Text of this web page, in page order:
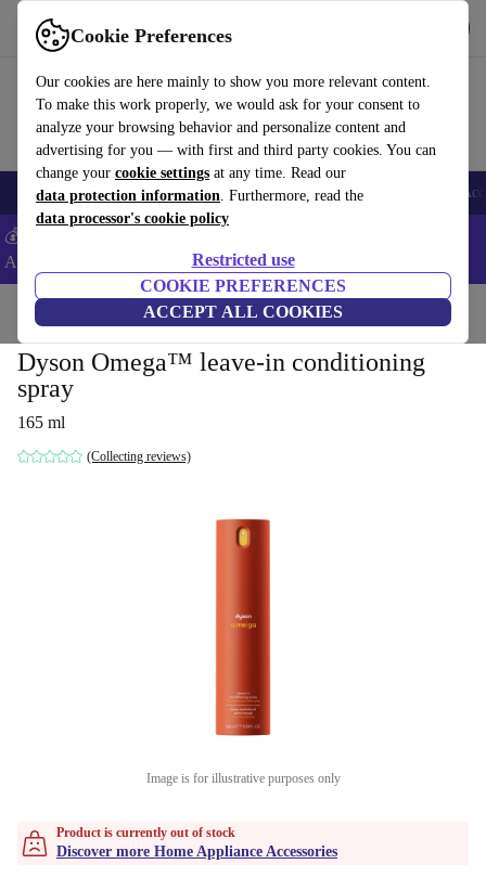
Cookie Preferences
Our cookies are here mainly to show you more relevant content.
To make this work properly, we would ask for your consent to
analyze your browsing behavior and personalize content and
advertising for you — with first and third party cookies. You can
change your cookie settings at any time. Read our
data protection information. Furthermore, read the
data processor's cookie policy
Restricted use
COOKIE PREFERENCES
ACCEPT ALL COOKIES
Use refurbed fast and easy
🎒 Back to school Smartphones Laptops Tablets Smartwatches
💰Extra -5% on Samsung and Google smartphones - Code:
ANDROID5 -
Home Household Home Appliance Accessories
Dyson Omega™ leave-in conditioning
spray
165 ml
(Collecting reviews)
Image is for illustrative purposes only
Product is currently out of stock
Discover more Home Appliance Accessories